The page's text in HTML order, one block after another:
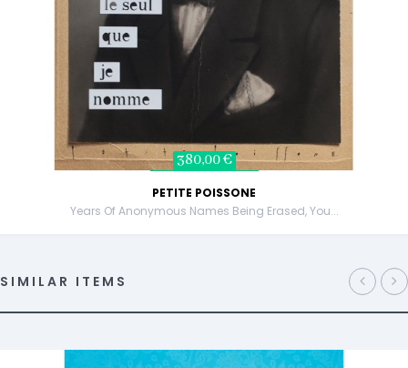
380,00 €
PETITE POISSONE
Years Of Anonymous Names Being Erased, You...
SIMILAR ITEMS